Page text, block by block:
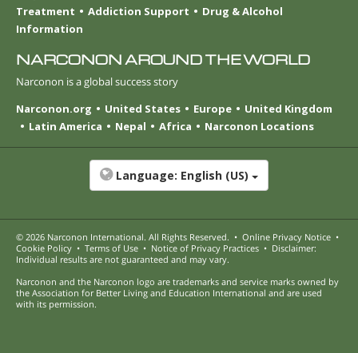
Treatment
Addiction Support
Drug & Alcohol
Information
NARCONON AROUND THE WORLD
Narconon is a global success story
Narconon.org
United States Europe
United Kingdom
Latin America
Nepal Africa Narconon Locations
Language: English (US)
© 2026 Narconon International. All Rights Reserved. • Online Privacy Notice •
Cookie Policy • Terms of Use • Notice of Privacy Practices • Disclaimer:
Individual results are not guaranteed and may vary.
Narconon and the Narconon logo are trademarks and service marks owned by
the Association for Better Living and Education International and are used
with its permission.